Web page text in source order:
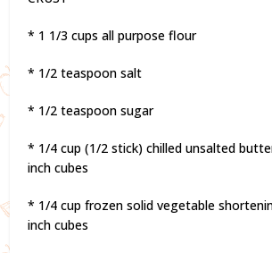
* 1 1/3 cups all purpose flour
* 1/2 teaspoon salt
* 1/2 teaspoon sugar
* 1/4 cup (1/2 stick) chilled unsalted
inch cubes
* 1/4 cup frozen solid vegetable
inch cubes